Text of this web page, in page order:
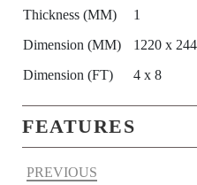
Thickness (MM)
1
Dimension (MM)
1220 x
Dimension (FT)
4 x 8
FEATURES
PREVIOUS